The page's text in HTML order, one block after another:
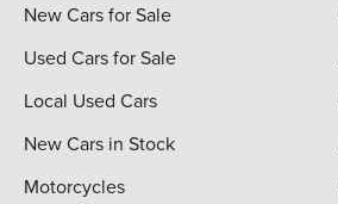
New Cars for Sale
Used Cars for Sale
Local Used Cars
New Cars in Stock
Motorcycles